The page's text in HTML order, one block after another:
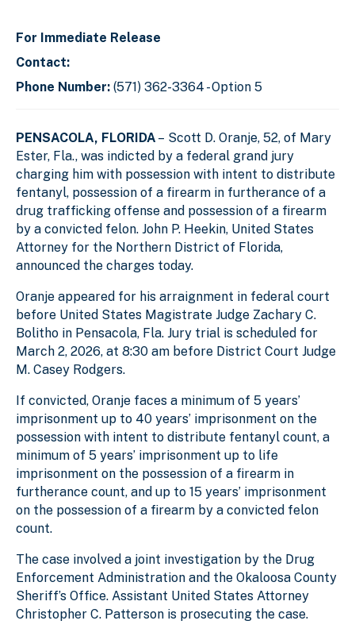
For Immediate Release
Contact:
Phone Number: (571) 362-3364 - Option 5
PENSACOLA, FLORIDA – Scott D. Oranje, 52, of Mary
Ester, Fla., was indicted by a federal grand jury
charging him with possession with intent to distribute
fentanyl, possession of a firearm in furtherance of a
drug trafficking offense and possession of a firearm
by a convicted felon. John P. Heekin, United States
Attorney for the Northern District of Florida,
announced the charges today.
Oranje appeared for his arraignment in federal court
before United States Magistrate Judge Zachary C.
Bolitho in Pensacola, Fla. Jury trial is scheduled for
March 2, 2026, at 8:30 am before District Court Judge
M. Casey Rodgers.
If convicted, Oranje faces a minimum of 5 years’
imprisonment up to 40 years’ imprisonment on the
possession with intent to distribute fentanyl count, a
minimum of 5 years’ imprisonment up to life
imprisonment on the possession of a firearm in
furtherance count, and up to 15 years’ imprisonment
on the possession of a firearm by a convicted felon
count.
The case involved a joint investigation by the Drug
Enforcement Administration and the Okaloosa County
Sheriff’s Office. Assistant United States Attorney
Christopher C. Patterson is prosecuting the case.